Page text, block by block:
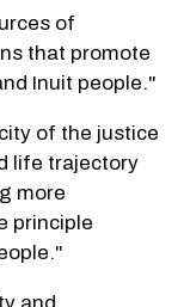
of
that promote
Inuit people."
of the justice
life trajectory
more
principle
and